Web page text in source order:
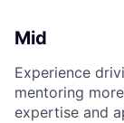
Mid
Experience
mentoring
expertise and